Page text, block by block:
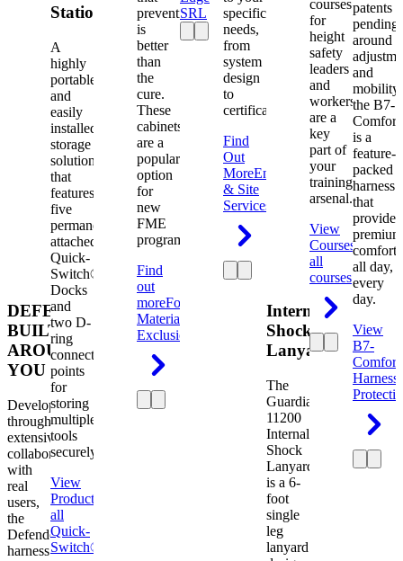
DEFENDER.
BUILT
AROUND
YOU
Developed
through
extensive
collaboration
with
real
users,
the
Defender
harness
Station
A
highly
portable
and
easily
installed
storage
solution
that
features
five
permanently
attached
Quick-
Switch®
Docks
and
two D-
ring
connection
points
for
storing
multiple
tools
securely.
View
Product
all
Quick-
Switch®
prevention
is
better
than
the
cure.
These
cabinets
are a
popular
option
for
new
FME
programs.
Find
out
moreForeign
Material
Exclusion
SRL
specific
needs,
from
system
design
to
certification.
Find
Out
MoreEngineering
& Site
Services
Internal
Shock
Lanyard
The
Guardian
11200
Internal
Shock
Lanyard
is a 6-
foot
single
leg
lanyard
courses
for
height
safety
leaders
and
workers
are a
key
part of
your
training
arsenal.
View
CoursesView
all
courses
patents
pending
around
and
mobility,
the B7-
Comfort
is a
feature-
packed
harness
that
provides
premium
comfort
all day,
every
day.
View
B7-
Comfort
Harness